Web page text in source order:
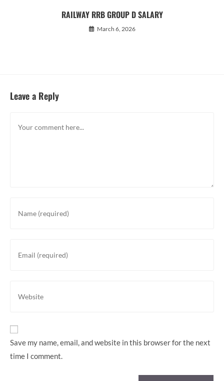
RAILWAY RRB GROUP D SALARY
March 6, 2026
Leave a Reply
your
username
your
your
URL
Save my name, email, and website in this browser for the next
time I comment.